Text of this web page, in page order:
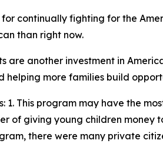
for continually fighting for the
than right now.
are another investment in
helping more families build
1. This program may have the
of giving young children money
there were many private